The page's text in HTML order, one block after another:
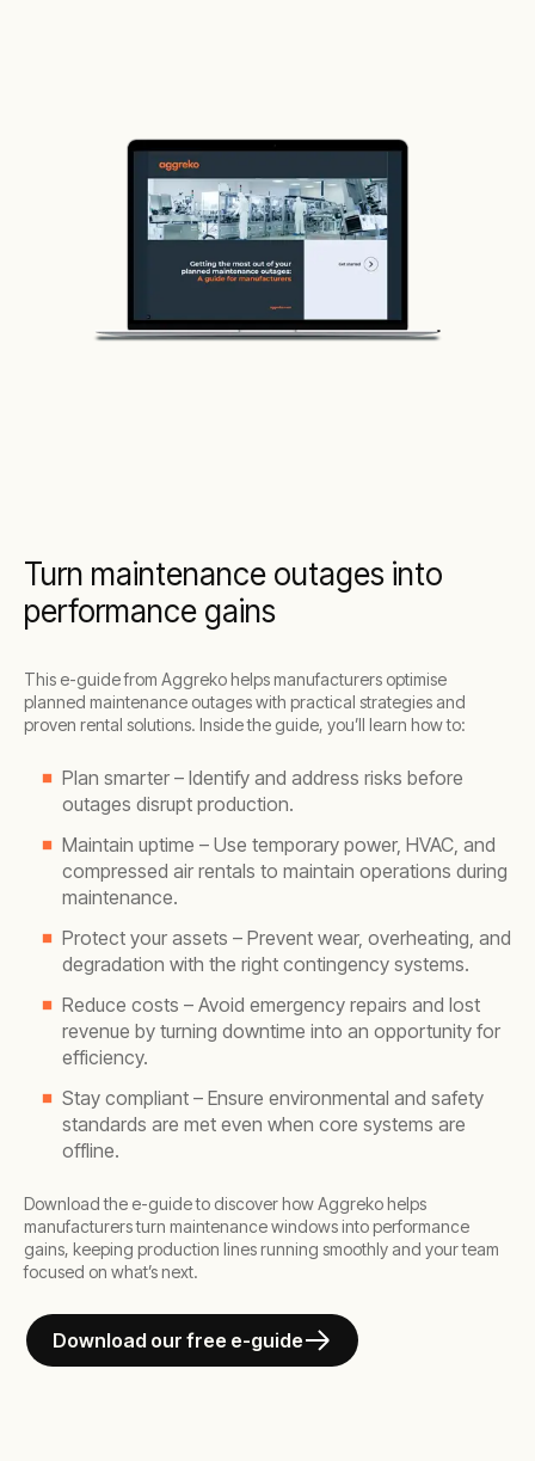
Turn maintenance outages into
performance gains
This e-guide from Aggreko helps manufacturers optimise
planned maintenance outages with practical strategies and
proven rental solutions. Inside the guide, you’ll learn how to:
Plan smarter – Identify and address risks before
outages disrupt production.
Maintain uptime – Use temporary power, HVAC, and
compressed air rentals to maintain operations during
maintenance.
Protect your assets – Prevent wear, overheating, and
degradation with the right contingency systems.
Reduce costs – Avoid emergency repairs and lost
revenue by turning downtime into an opportunity for
efficiency.
Stay compliant – Ensure environmental and safety
standards are met even when core systems are
offline.
Download the e-guide to discover how Aggreko helps
manufacturers turn maintenance windows into performance
gains, keeping production lines running smoothly and your team
focused on what’s next.
Download our free e-guide